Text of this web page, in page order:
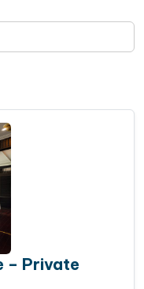
Cruise bypasses the
in the eco-friendly,
Pond (Ao Ếch)and
– Private